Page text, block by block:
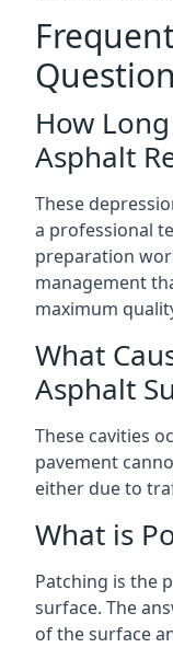
How
Asphalt
These
a professional
preparation
management
maximum
What
Asphalt
These cavities
pavement
either due to
What is
Patching is the
surface. The
of the surface